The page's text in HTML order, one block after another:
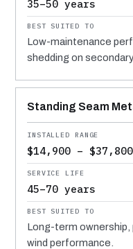
35–50 years
Low-maintenance
shedding on
Standing Seam
$14,900 – $37,800
45–70 years
Long-term ownership,
wind performance.